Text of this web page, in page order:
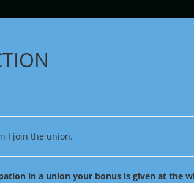
I join the union.
in a union your bonus is given at the